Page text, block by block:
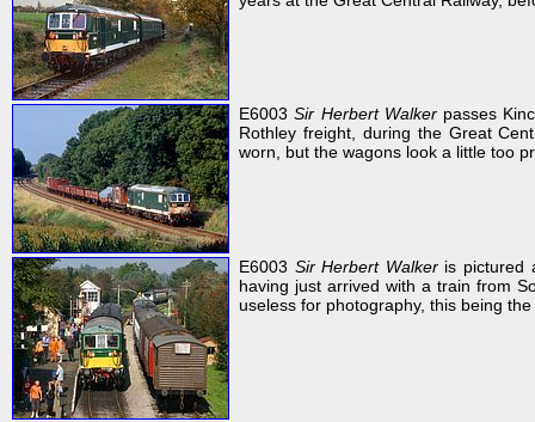
E6003Sir Herbert Walkerpasses
Rothley freight, during the Great
worn, but the wagons look a little too
E6003 Sir Herbert Walkeris pictured
having just arrived with a train from
useless for photography, this being